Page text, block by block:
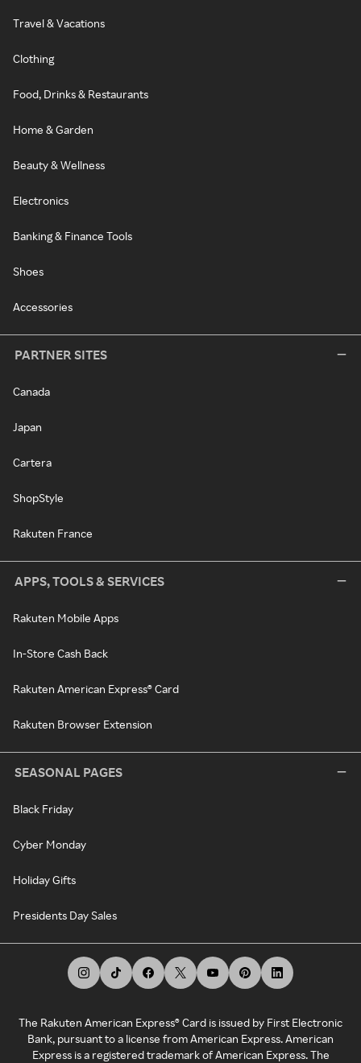
Travel & Vacations
Clothing
Food, Drinks & Restaurants
Home & Garden
Beauty & Wellness
Electronics
Banking & Finance Tools
Shoes
Accessories
PARTNER SITES
Canada
Japan
Cartera
ShopStyle
Rakuten France
APPS, TOOLS & SERVICES
Rakuten Mobile Apps
In-Store Cash Back
Rakuten American Express® Card
Rakuten Browser Extension
SEASONAL PAGES
Black Friday
Cyber Monday
Holiday Gifts
Presidents Day Sales
The Rakuten American Express® Card is issued by First Electronic
Bank, pursuant to a license from American Express. American
Express is a registered trademark of American Express. The